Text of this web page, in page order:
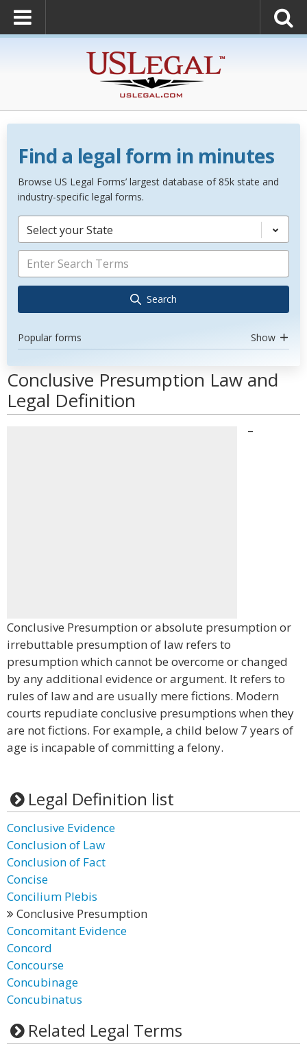
Find a legal form in minutes
Browse US Legal Forms’ largest database of 85k state and
industry-specific legal forms.
Select your State
Search
Popular forms Show
Conclusive Presumption Law and
Legal Definition
–
Conclusive Presumption or absolute presumption or
irrebuttable presumption of law refers to
presumption which cannot be overcome or changed
by any additional evidence or argument. It refers to
rules of law and are usually mere fictions. Modern
courts repudiate conclusive presumptions when they
are not fictions. For example, a child below 7 years of
age is incapable of committing a felony.
Legal Definition list
Conclusive Evidence
Conclusion of Law
Conclusion of Fact
Concise
Concilium Plebis
Conclusive Presumption
Concomitant Evidence
Concord
Concourse
Concubinage
Concubinatus
Related Legal Terms